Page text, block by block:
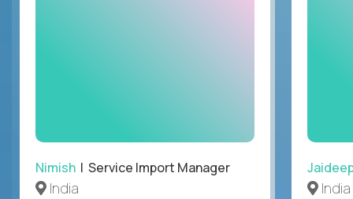
Nimish | Service Import Manager
India India